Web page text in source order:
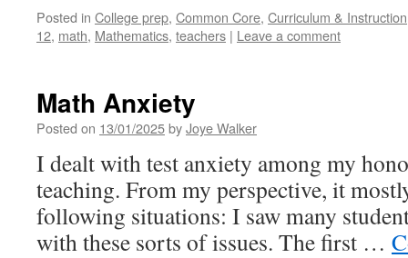
Posted in College prep, Common Core, Curriculum & Instruction
12, math, Mathematics, teachers | Leave a comment
Math Anxiety
Posted on 13/01/2025byJoye Walker
I dealt with test anxiety among my
teaching. From my perspective, it
following situations: I saw many
with these sorts of issues. The first …